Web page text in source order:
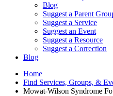
Blog
Suggest a Parent
Suggest a Service
Suggest an Event
Suggest a Resource
Suggest a Correction
Blog
Home
Find Services, Groups, &
Mowat-Wilson Syndrome